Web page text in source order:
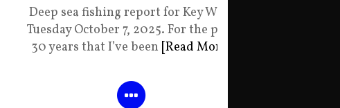
Deep sea fishing report for Key West
Tuesday October 7, 2025. For the past
30 years that I’ve been [Read More]